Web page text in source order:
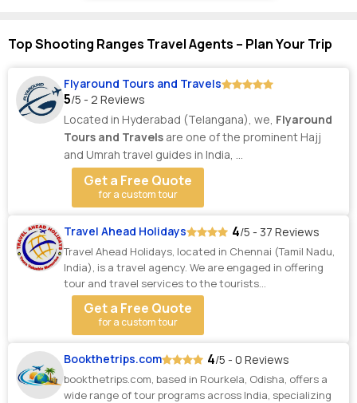
Top Shooting Ranges Travel Agents – Plan Your Trip
Flyaround Tours and Travels
5/5 - 2 Reviews
Located in Hyderabad (Telangana), we, Flyaround
Tours and Travels are one of the prominent Hajj
and Umrah travel guides in India, ...
Get a Free Quote
for a custom tour
Travel Ahead Holidays 4/5 - 37 Reviews
Travel Ahead Holidays, located in Chennai (Tamil Nadu,
India), is a travel agency. We are engaged in offering
tour and travel services to the tourists...
Get a Free Quote
for a custom tour
Bookthetrips.com 4/5 - 0 Reviews
bookthetrips.com, based in Rourkela, Odisha, offers a
wide range of tour programs across India, specializing